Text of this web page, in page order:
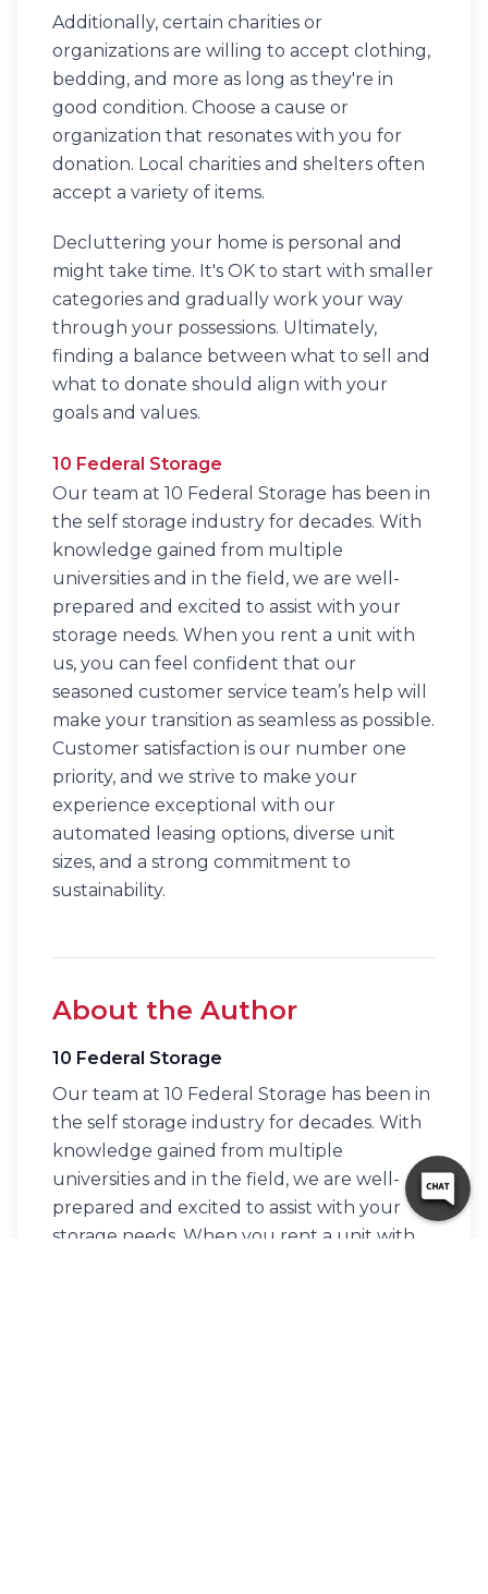
Additionally, certain charities or
organizations are willing to accept clothing,
bedding, and more as long as they're in
good condition. ​​Choose a cause or
organization that resonates with you for
donation. Local charities and shelters often
accept a variety of items.
Decluttering your home is personal and
might take time. It's OK to start with smaller
categories and gradually work your way
through your possessions. Ultimately,
finding a balance between what to sell and
what to donate should align with your
goals and values.
10 Federal Storage
Our team at 10 Federal Storage has been in
the self storage industry for decades. With
knowledge gained from multiple
universities and in the field, we are well-
prepared and excited to assist with your
storage needs. When you rent a unit with
us, you can feel confident that our
seasoned customer service team’s help will
make your transition as seamless as possible.
Customer satisfaction is our number one
priority, and we strive to make your
experience exceptional with our
automated leasing options, diverse unit
sizes, and a strong commitment to
sustainability.
About the Author
10 Federal Storage
Our team at 10 Federal Storage has been in
the self storage industry for decades. With
knowledge gained from multiple
universities and in the field, we are well-
prepared and excited to assist with your
storage needs. When you rent a unit with